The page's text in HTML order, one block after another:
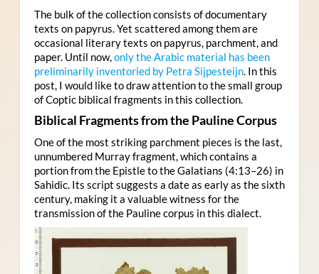
The bulk of the collection consists of documentary
texts on papyrus. Yet scattered among them are
occasional literary texts on papyrus, parchment, and
paper. Until now,only the Arabic material has been
preliminarily inventoried by Petra Sijpesteijn. In this
post, I would like to draw attention to the small group
of Coptic biblical fragments in this collection.
Biblical Fragments from the Pauline Corpus
One of the most striking parchment pieces is the last,
unnumbered Murray fragment, which contains a
portion from the Epistle to the Galatians (4:13–26) in
Sahidic. Its script suggests a date as early as the sixth
century, making it a valuable witness for the
transmission of the Pauline corpus in this dialect.